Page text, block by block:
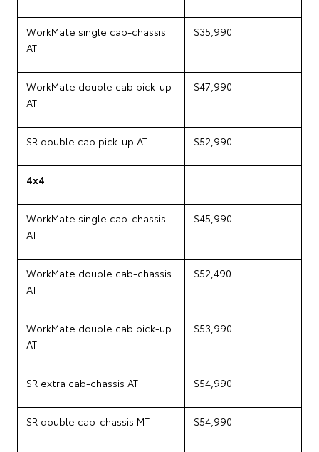
WorkMate single cab-chassis
AT
$35,990
WorkMate double cab pick-up
AT
$47,990
SR double cab pick-up AT $52,990
4x4
WorkMate single cab-chassis
AT
$45,990
WorkMate double cab-chassis
AT
$52,490
WorkMate double cab pick-up
AT
$53,990
SR extra cab-chassis AT $54,990
SR double cab-chassis MT $54,990